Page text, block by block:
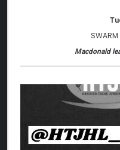
SWARM
Macdonald